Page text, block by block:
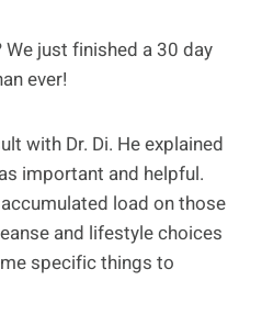
We just finished a 30 day
ever!
with Dr. Di. He explained
important and helpful.
load on those
and lifestyle choices
specific things to